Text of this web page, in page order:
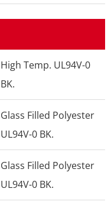
High Temp. UL94V-0
BK.
Glass Filled Polyester
UL94V-0 BK.
Glass Filled Polyester
UL94V-0 BK.